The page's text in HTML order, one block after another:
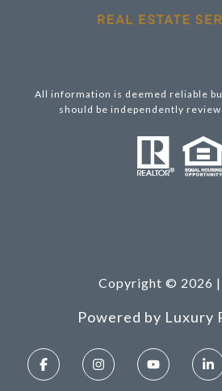
All information is deemed reliable
should be independently
Copyright © 2026 |
Powered by Luxury